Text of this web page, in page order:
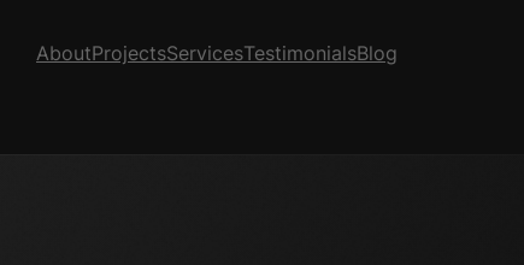
AboutProjectsServicesTestimonialsBlog